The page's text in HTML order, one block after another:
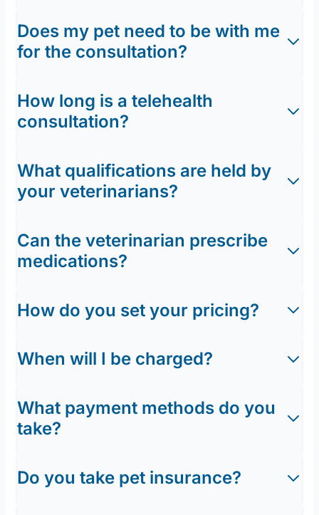
Does my pet need to be with me
for the consultation?
How long is a telehealth
consultation?
What qualifications are held by
your veterinarians?
Can the veterinarian prescribe
medications?
How do you set your pricing?
When will I be charged?
What payment methods do you
take?
Do you take pet insurance?